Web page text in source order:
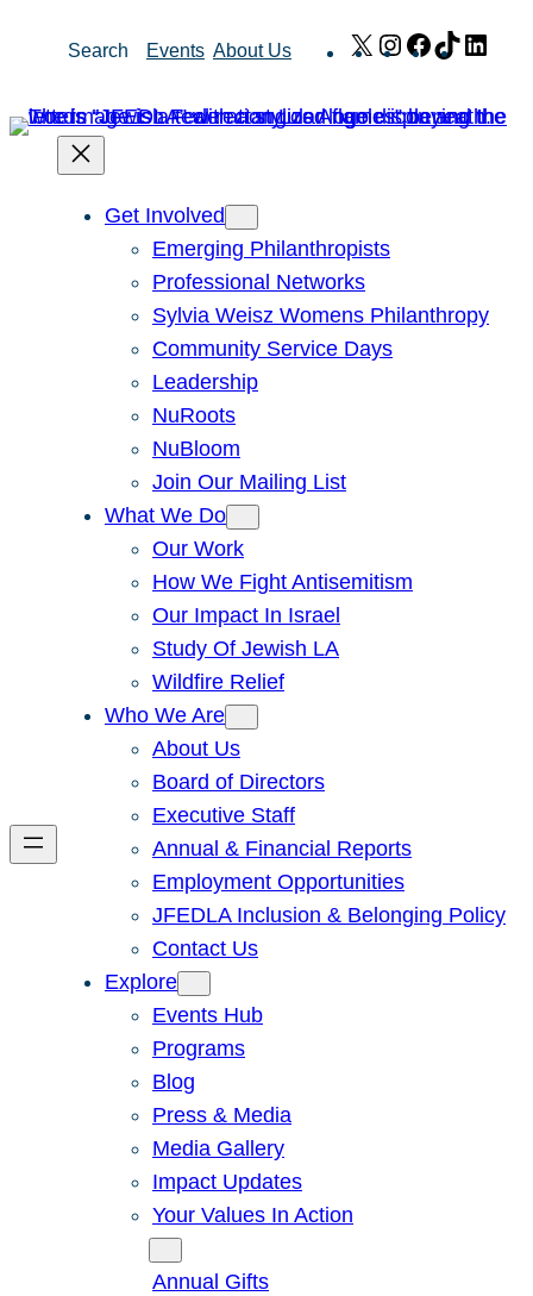
Search Events About Us X Instagram
Facebook
TikTok
Get Involved
Emerging Philanthropists
Professional Networks
Sylvia Weisz Womens Philanthropy
Community Service Days
Leadership
NuRoots
NuBloom
Join Our Mailing List
What We Do
Our Work
How We Fight Antisemitism
Our Impact In Israel
Study Of Jewish LA
Wildfire Relief
Who We Are
About Us
Board of Directors
Executive Staff
Annual & Financial Reports
Employment Opportunities
JFEDLA Inclusion & Belonging Policy
Contact Us
Explore
Events Hub
Programs
Blog
Press & Media
Media Gallery
Impact Updates
Your Values In Action
Annual Gifts